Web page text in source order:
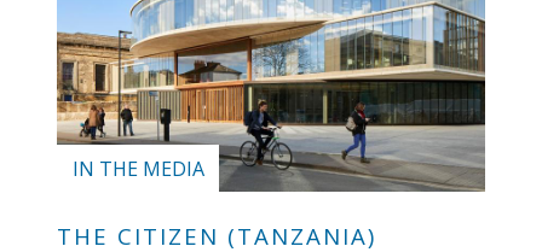
IN THE MEDIA
THE CITIZEN (TANZANIA)